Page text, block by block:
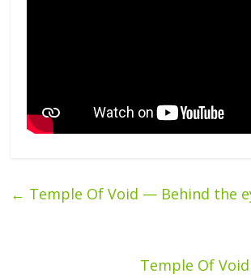
← Temple Of Void — Behind the
Temple Of